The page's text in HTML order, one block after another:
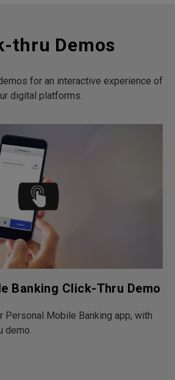
thru Demos
for an interactive experience of
digital platforms.
Banking Click-Thru Demo
Personal Mobile Banking app, with
demo.